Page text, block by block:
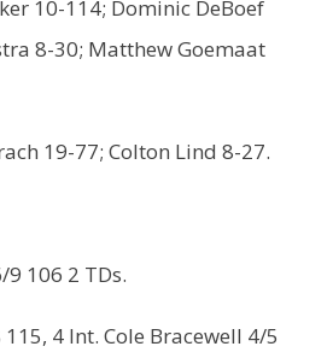
10-114; Dominic DeBoef
8-30; Matthew Goemaat
19-77; Colton Lind 8-27.
106 2 TDs.
4 Int. Cole Bracewell 4/5